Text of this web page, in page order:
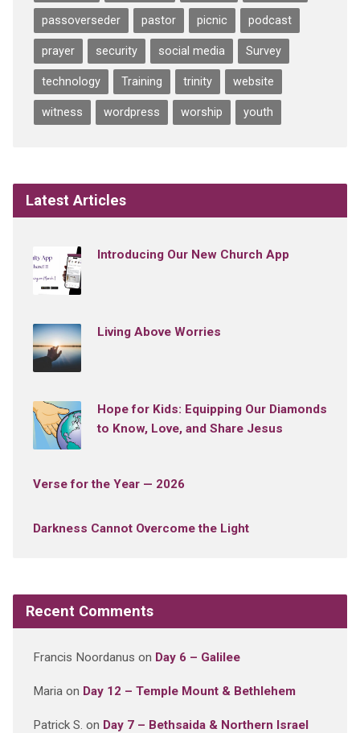
passoverseder pastor picnic podcast
prayer security social media Survey
technology Training trinity website
witness wordpress worship youth
Latest Articles
Introducing Our New Church App
Living Above Worries
Hope for Kids: Equipping Our Diamonds
to Know, Love, and Share Jesus
Verse for the Year — 2026
Darkness Cannot Overcome the Light
Recent Comments
Francis Noordanus on Day 6 – Galilee
Mariaon Day 12 – Temple Mount & Bethlehem
Patrick S. on Day 7 – Bethsaida & Northern Israel